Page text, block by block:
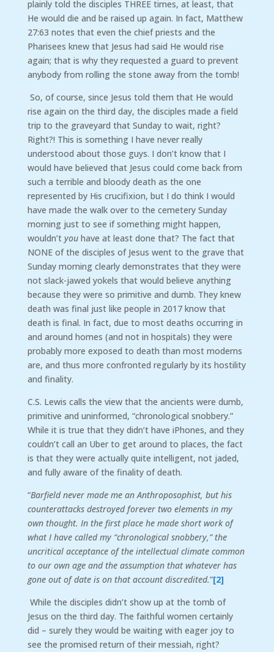
plainly told the disciples THREE times, at least, that
He would die and be raised up again. In fact, Matthew
27:63 notes that even the chief priests and the
Pharisees knew that Jesus had said He would rise
again; that is why they requested a guard to prevent
anybody from rolling the stone away from the tomb!
So, of course, since Jesus told them that He would
rise again on the third day, the disciples made a field
trip to the graveyard that Sunday to wait, right?
Right?! This is something I have never really
understood about those guys. I don’t know that I
would have believed that Jesus could come back from
such a terrible and bloody death as the one
represented by His crucifixion, but I do think I would
have made the walk over to the cemetery Sunday
morning just to see if something might happen,
wouldn’t youhave at least done that? The fact that
NONE of the disciples of Jesus went to the grave that
Sunday morning clearly demonstrates that they were
not slack-jawed yokels that would believe anything
because they were so primitive and dumb. They knew
death was final just like people in 2017 know that
death is final. In fact, due to most deaths occurring in
and around homes (and not in hospitals) they were
probably more exposed to death than most moderns
are, and thus more confronted regularly by its hostility
and finality.
C.S. Lewis calls the view that the ancients were dumb,
primitive and uninformed, “chronological snobbery.”
While it is true that they didn’t have iPhones, and they
couldn’t call an Uber to get around to places, the fact
is that they were actually quite intelligent, not jaded,
and fully aware of the finality of death.
“Barfield never made me an Anthroposophist, but his
counterattacks destroyed forever two elements in my
own thought. In the first place he made short work of
what I have called my “chronological snobbery,” the
uncritical acceptance of the intellectual climate common
to our own age and the assumption that whatever has
gone out of date is on that account discredited.”[2]
While the disciples didn’t show up at the tomb of
Jesus on the third day. The faithful women certainly
did – surely they would be waiting with eager joy to
see the promised return of their messiah, right?